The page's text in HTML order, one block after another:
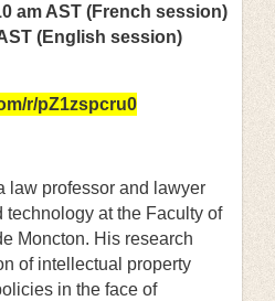
am AST (French session)
(English session)
r/pZ1zspcru0
law professor and lawyer
at the Faculty of
Moncton. His research
of intellectual property
in the face of